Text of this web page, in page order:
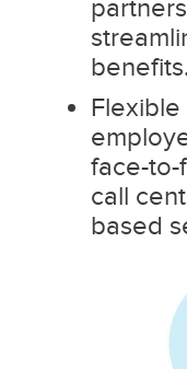
benefits.
face-to-
call
based